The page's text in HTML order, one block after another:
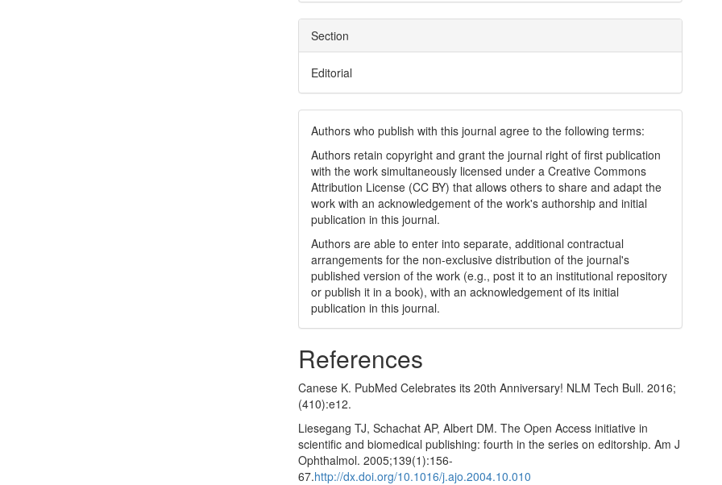
Section
Editorial
Authors who publish with this journal agree to the following terms:
Authors retain copyright and grant the journal right of first publication
with the work simultaneously licensed under a Creative Commons
Attribution License (CC BY) that allows others to share and adapt the
work with an acknowledgement of the work's authorship and initial
publication in this journal.
Authors are able to enter into separate, additional contractual
arrangements for the non-exclusive distribution of the journal's
published version of the work (e.g., post it to an institutional repository
or publish it in a book), with an acknowledgement of its initial
publication in this journal.
References
Canese K. PubMed Celebrates its 20th Anniversary! NLM Tech Bull. 2016;
(410):e12.
Liesegang TJ, Schachat AP, Albert DM. The Open Access initiative in
scientific and biomedical publishing: fourth in the series on editorship. Am J
Ophthalmol. 2005;139(1):156-
67.http://dx.doi.org/10.1016/j.ajo.2004.10.010